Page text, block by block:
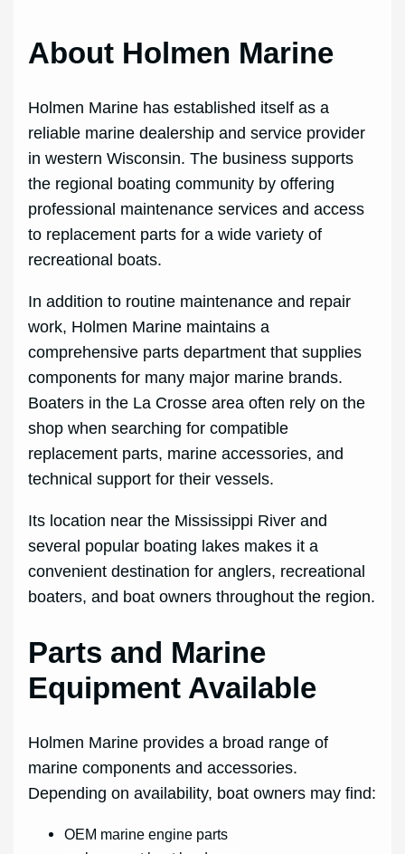
About Holmen Marine
Holmen Marine has established itself as a
reliable marine dealership and service provider
in western Wisconsin. The business supports
the regional boating community by offering
professional maintenance services and access
to replacement parts for a wide variety of
recreational boats.
In addition to routine maintenance and repair
work, Holmen Marine maintains a
comprehensive parts department that supplies
components for many major marine brands.
Boaters in the La Crosse area often rely on the
shop when searching for compatible
replacement parts, marine accessories, and
technical support for their vessels.
Its location near the Mississippi River and
several popular boating lakes makes it a
convenient destination for anglers, recreational
boaters, and boat owners throughout the region.
Parts and Marine
Equipment Available
Holmen Marine provides a broad range of
marine components and accessories.
Depending on availability, boat owners may find:
OEM marine engine parts